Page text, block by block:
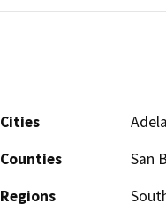
Cities
Counties
San
Regions